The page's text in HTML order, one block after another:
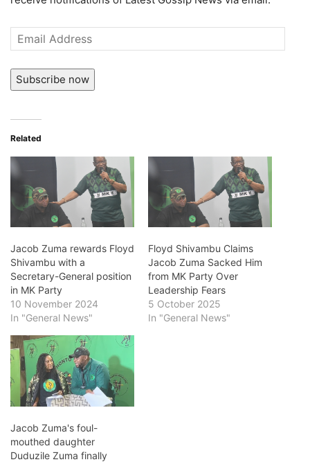
Email
Address
Subscribe now
Related
Jacob Zuma rewards Floyd
Shivambu with a
Secretary-General position
in MK Party
10 November 2024
In "General News"
Floyd Shivambu Claims
Jacob Zuma Sacked Him
from MK Party Over
Leadership Fears
5 October 2025
In "General News"
Jacob Zuma's foul-
mouthed daughter
Duduzile Zuma finally